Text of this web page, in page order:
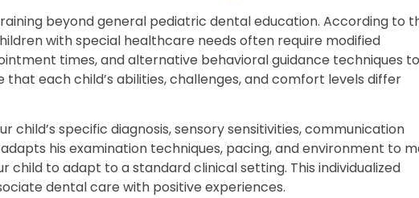
beyond general pediatric dental education. According to
with special healthcare needs often require modified
times, and alternative behavioral guidance techniques to
that each child’s abilities, challenges, and comfort levels differ
child’s specific diagnosis, sensory sensitivities, communication
his examination techniques, pacing, and environment to
child to adapt to a standard clinical setting. This individualized
dental care with positive experiences.